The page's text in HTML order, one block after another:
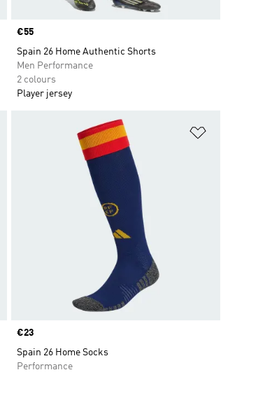
Price
€55
Spain 26 Home Authentic Shorts
Men Performance
2 colours
Player jersey
Price
€23
Spain 26 Home Socks
Performance